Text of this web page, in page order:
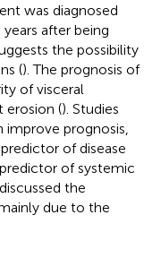
was diagnosed
after being
the possibility
(). The prognosis of
of visceral
erosion (). Studies
prognosis,
of disease
of systemic
the
due to the